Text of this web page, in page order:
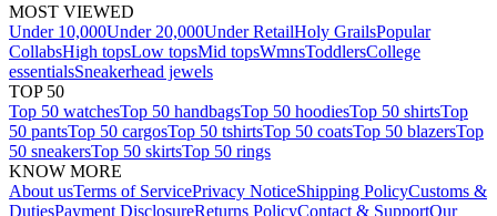
MOST VIEWED
Under 10,000Under 20,000Under RetailHoly GrailsPopular
CollabsHigh topsLow topsMid topsWmnsToddlersCollege
essentialsSneakerhead jewels
TOP 50
Top 50 watchesTop 50 handbagsTop 50 hoodiesTop 50 shirtsTop
50 pantsTop 50 cargosTop 50 tshirtsTop 50 coatsTop 50 blazersTop
50 sneakersTop 50 skirtsTop 50 rings
KNOW MORE
About usTerms of ServicePrivacy NoticeShipping PolicyCustoms &
DutiesPayment DisclosureReturns PolicyContact & SupportOur